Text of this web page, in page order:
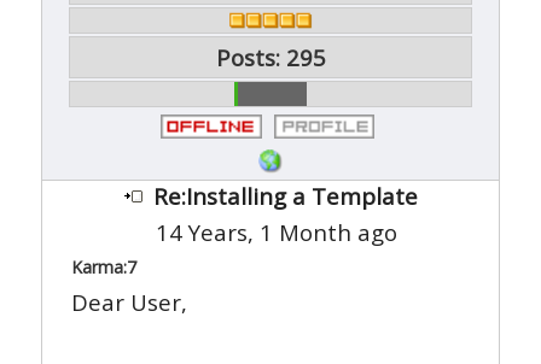
Posts: 295
Re:Installing a Template
14 Years, 1 Month ago
Karma:7
Dear User,